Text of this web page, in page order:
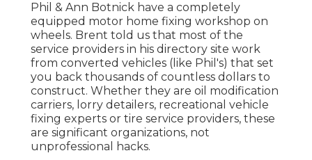
Phil & Ann Botnick have a completely
equipped motor home fixing workshop on
wheels. Brent told us that most of the
service providers in his directory site work
from converted vehicles (like Phil's) that set
you back thousands of countless dollars to
construct. Whether they are oil modification
carriers, lorry detailers, recreational vehicle
fixing experts or tire service providers, these
are significant organizations, not
unprofessional hacks.